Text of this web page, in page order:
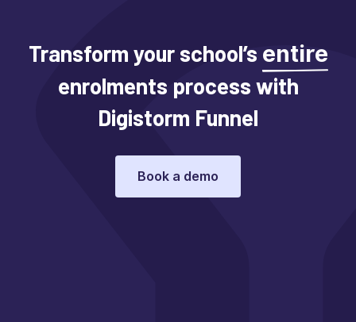
Transform your school’s entire
enrolments process with
Digistorm Funnel
Book a demo